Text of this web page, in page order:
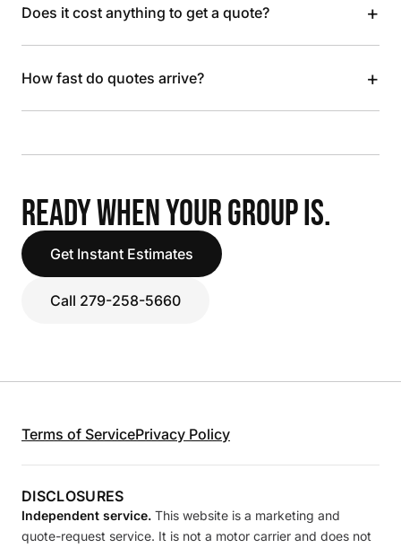
Does it cost anything to get a quote? +
How fast do quotes arrive? +
READY WHEN YOUR GROUP IS.
Get Instant Estimates
Call 279-258-5660
Terms of ServicePrivacy Policy
DISCLOSURES
Independent service. This website is a marketing and
quote-request service. It is not a motor carrier and does not